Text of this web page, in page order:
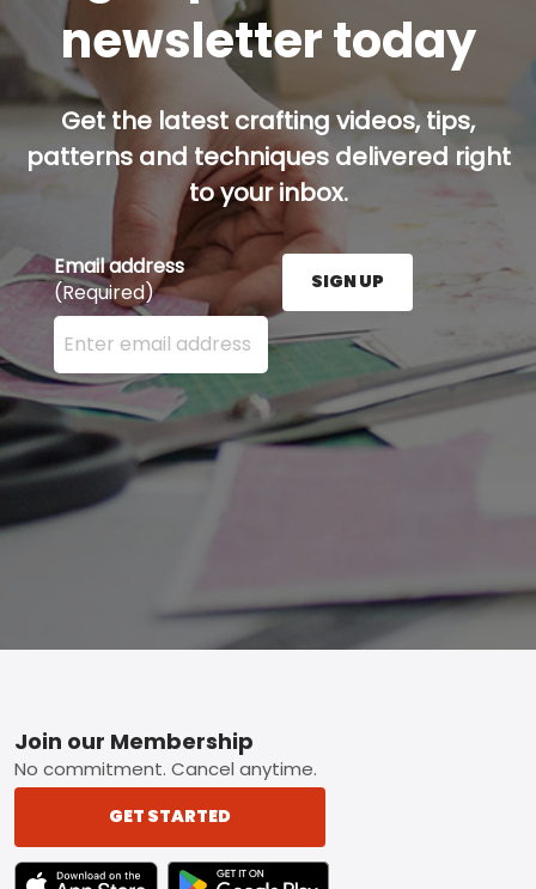
newsletter today
Get the latest crafting videos, tips,
patterns and techniques delivered right
to your inbox.
Email address
(Required)
Enter your email address here and press the Sign
SIGN UP
Footer
Join our Membership
No commitment. Cancel anytime.
GET STARTED
TEXT LINK BADGE TO APPLE APP STORE
TEXT LINK BADGE TO GOOGLE PLAY